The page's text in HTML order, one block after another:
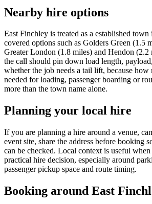
Nearby hire options
East Finchley is treated as a established
covered options such as Golders Green (1.5
Greater London (1.8 miles) and Hendon (2.2
the call should pin down load length,
whether the job needs a tail lift, because how
needed for loading, passenger boarding or
more than the town name alone.
Planning your local hire
If you are planning a hire around a venue,
event site, share the address before booking
can be checked. Local context is useful when
practical hire decision, especially around
passenger pickup space and route timing.
Booking around East